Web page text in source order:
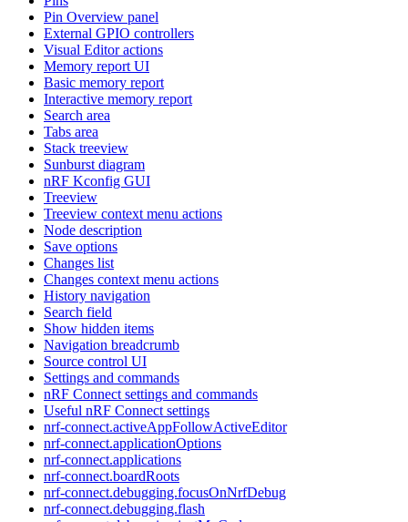
Pin Overview panel
External GPIO controllers
Visual Editor actions
Memory report UI
Basic memory report
Interactive memory report
Search area
Tabs area
Stack treeview
Sunburst diagram
nRF Kconfig GUI
Treeview
Treeview context menu actions
Node description
Save options
Changes list
Changes context menu actions
History navigation
Search field
Show hidden items
Navigation breadcrumb
Source control UI
Settings and commands
nRF Connect settings and commands
Useful nRF Connect settings
nrf-connect.activeAppFollowActiveEditor
nrf-connect.applicationOptions
nrf-connect.applications
nrf-connect.boardRoots
nrf-connect.debugging.focusOnNrfDebug
nrf-connect.debugging.flash